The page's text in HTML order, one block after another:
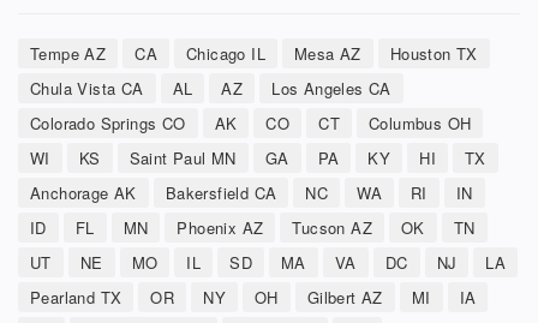
Tempe AZ CA Chicago IL Mesa AZ
Houston TX
Chula Vista CA
AL AZ
Los Angeles CA
Colorado Springs CO
AK CO CT
Columbus OH
WI
KS Saint Paul MN GA PA KY HI
TX
Anchorage AK
Bakersfield CA NC WA RI
IN
ID
FL MN Phoenix AZ Tucson AZ OK
TN
UT
NE MO IL SD MA VA DC NJ
LA
Pearland TX
OR NY OH Gilbert AZ MI
IA